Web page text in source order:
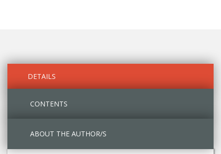
DETAILS
CONTENTS
ABOUT THE AUTHOR/S